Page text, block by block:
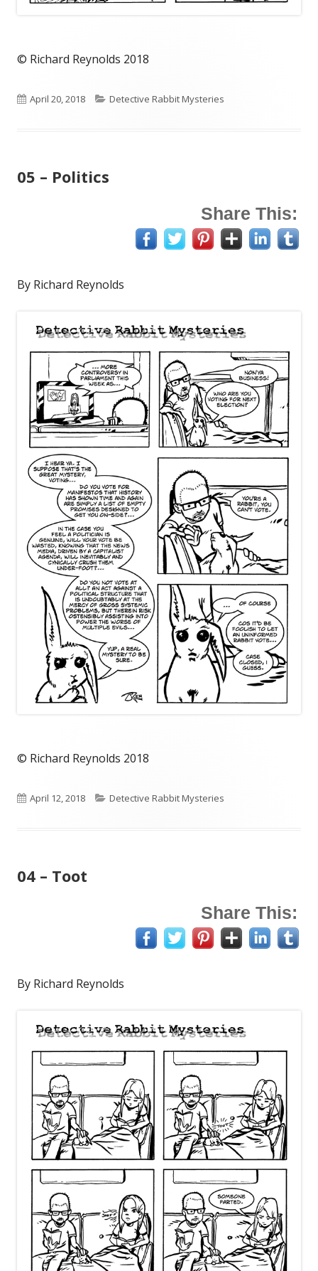
© Richard Reynolds 2018
Published
April 20, 2018 Categories
Detective Rabbit Mysteries
05 – Politics
Share This:
By Richard Reynolds
© Richard Reynolds 2018
Published
April 12, 2018 Categories
Detective Rabbit Mysteries
04 – Toot
Share This:
By Richard Reynolds